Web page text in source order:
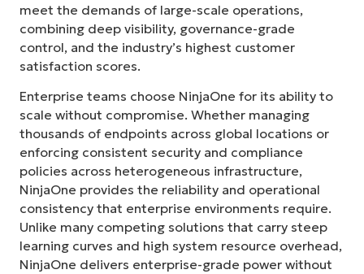
meet the demands of large-scale operations,
combining deep visibility, governance-grade
control, and the industry’s highest customer
satisfaction scores.
Enterprise teams choose NinjaOne for its ability to
scale without compromise. Whether managing
thousands of endpoints across global locations or
enforcing consistent security and compliance
policies across heterogeneous infrastructure,
NinjaOne provides the reliability and operational
consistency that enterprise environments require.
Unlike many competing solutions that carry steep
learning curves and high system resource overhead,
NinjaOne delivers enterprise-grade power without